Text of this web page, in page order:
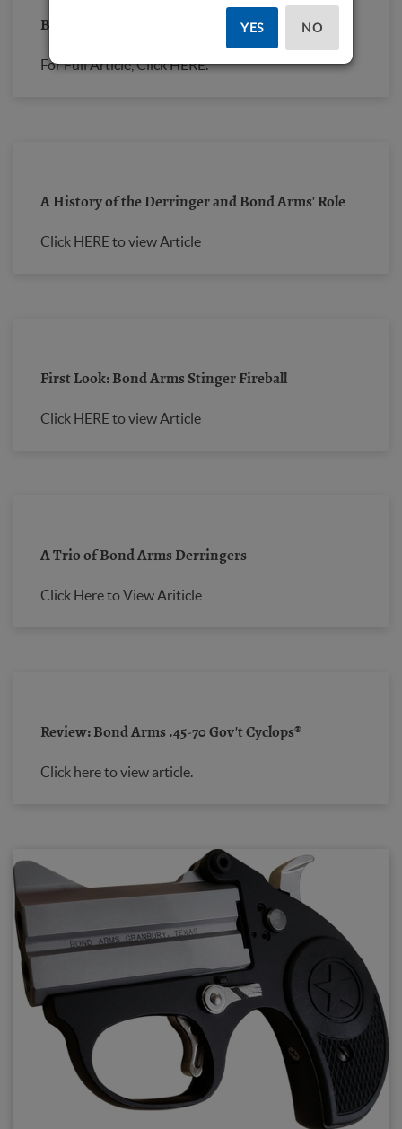
Bond Arms Stinger "Fireball"
For Full Article, ClickHERE.
A History of the Derringer and Bond Arms' Role
Click HERE to view Article
First Look: Bond Arms Stinger Fireball
Click HERE to view Article
A Trio of Bond Arms Derringers
Click Here to View Ariticle
Review: Bond Arms .45-70 Gov't Cyclops®
Click here to view article.
YES NO